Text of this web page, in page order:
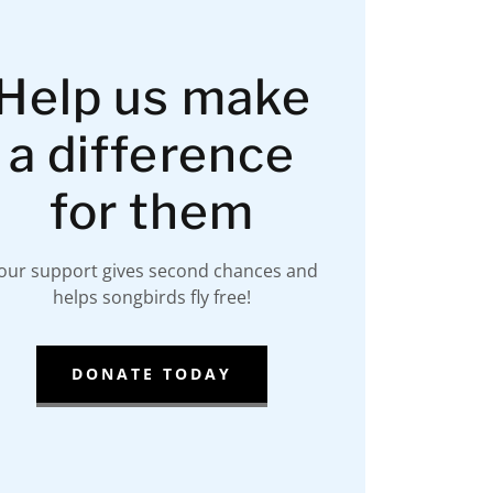
us make
a difference
for them
support gives second chances and
helps songbirds fly free!
DONATE TODAY